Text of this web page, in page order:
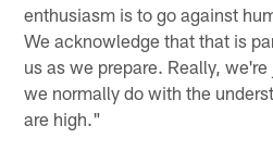
enthusiasm is to go against
We acknowledge that that is
us as we prepare. Really,
we normally do with the
are high."